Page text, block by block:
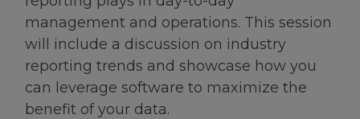
management and operations. This session
will include a discussion on industry
reporting trends and showcase how you
can leverage software to maximize the
benefit of your data.